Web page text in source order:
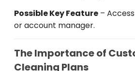
PossibleKeyFeature –
or account manager.
The Importance of
Cleaning Plans